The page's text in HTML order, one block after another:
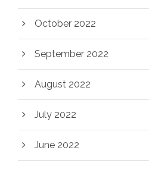
October 2022
September 2022
August 2022
July 2022
June 2022